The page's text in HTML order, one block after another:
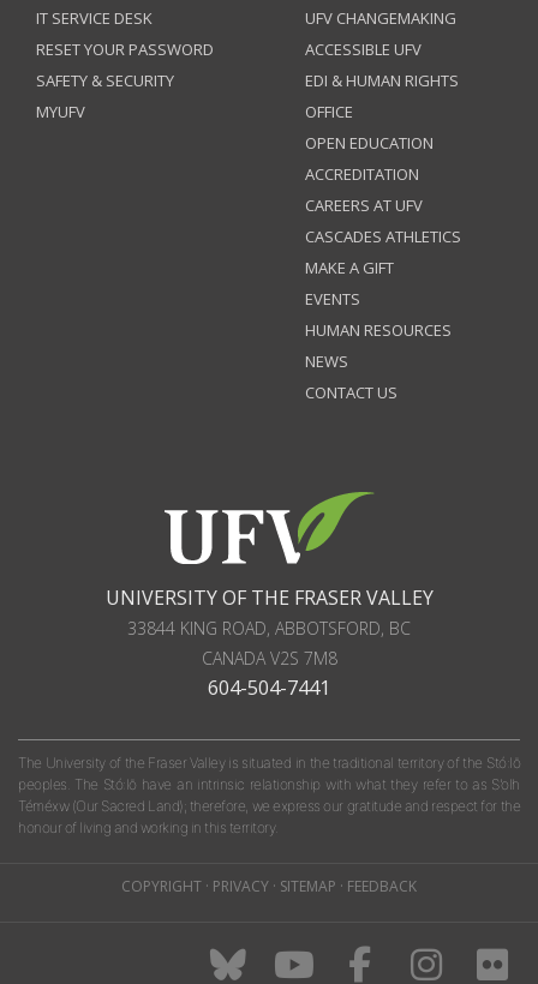
IT SERVICE DESK
RESET YOUR PASSWORD
SAFETY & SECURITY
MYUFV
UFV CHANGEMAKING
ACCESSIBLE UFV
EDI & HUMAN RIGHTS
OFFICE
OPEN EDUCATION
ACCREDITATION
CAREERS AT UFV
CASCADES ATHLETICS
MAKE A GIFT
EVENTS
HUMAN RESOURCES
NEWS
CONTACT US
UNIVERSITY OF THE FRASER VALLEY
33844 KING ROAD, ABBOTSFORD, BC
CANADAV2S 7M8
604-504-7441
The University of the Fraser Valley is situated in the traditional territory of the Stó:lō
peoples. The Stó:lō have an intrinsic relationship with what they refer to as S'olh
Téméxw (Our Sacred Land); therefore, we express our gratitude and respect for the
honour of living and working in this territory.
COPYRIGHT · PRIVACY · SITEMAP · FEEDBACK